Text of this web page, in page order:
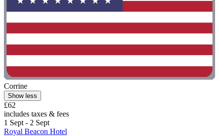
Corrine
Show less
£62
includes taxes & fees
1 Sept - 2 Sept
Royal Beacon Hotel